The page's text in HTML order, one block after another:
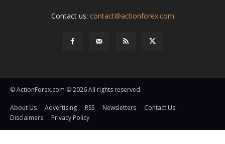
Contact us: contact@actionforex.com
© ActionForex.com © 2026 All rights reserved.
About Us Advertising RSS Newsletters
Contact Us
Disclaimers
Privacy Policy